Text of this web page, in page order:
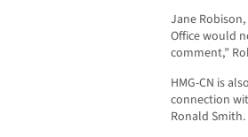
Jane
Office would
comment,”
HMG-CN is
connection
Ronald Smith.